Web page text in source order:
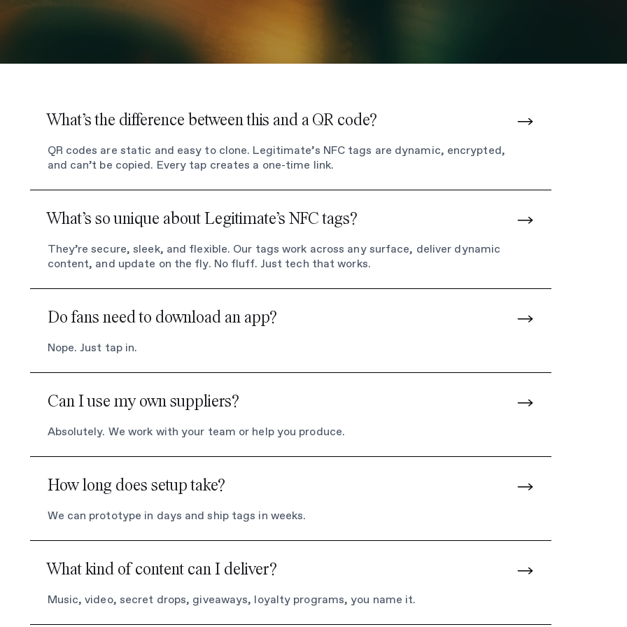
What’s the difference between this and a QR code?
QR codes are static and easy to clone. Legitimate’s NFC tags are dynamic, encrypted,
and can’t be copied. Every tap creates a one-time link.
What’s so unique about Legitimate’s NFC tags?
They’re secure, sleek, and flexible. Our tags work across any surface, deliver dynamic
content, and update on the fly. No fluff. Just tech that works.
Do fans need to download an app?
Nope. Just tap in.
Can I use my own suppliers?
Absolutely. We work with your team or help you produce.
How long does setup take?
We can prototype in days and ship tags in weeks.
What kind of content can I deliver?
Music, video, secret drops, giveaways, loyalty programs, you name it.